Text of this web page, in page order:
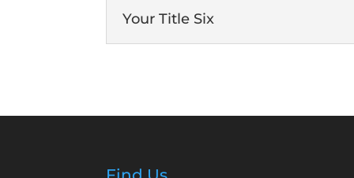
Your Title Six